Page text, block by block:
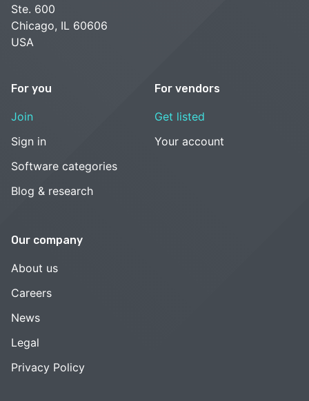
Ste. 600
Chicago, IL 60606
USA
For you
Join
Sign in
Software categories
Blog & research
For vendors
Get listed
Your account
Our company
About us
Careers
News
Legal
Privacy Policy